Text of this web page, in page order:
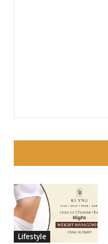
Lifestyle